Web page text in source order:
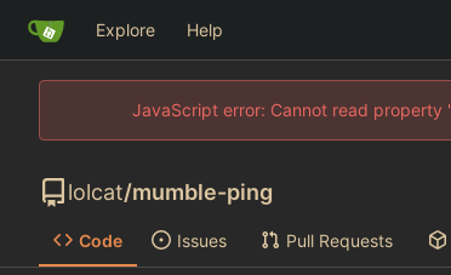
Explore Help
JavaScript error: Cannot read
lolcat/mumble-ping
Code Issues Pull Requests